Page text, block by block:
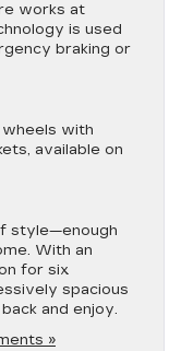
works at
is used
braking or
wheels with
available on
style—enough
With an
for six
spacious
and enjoy.
»